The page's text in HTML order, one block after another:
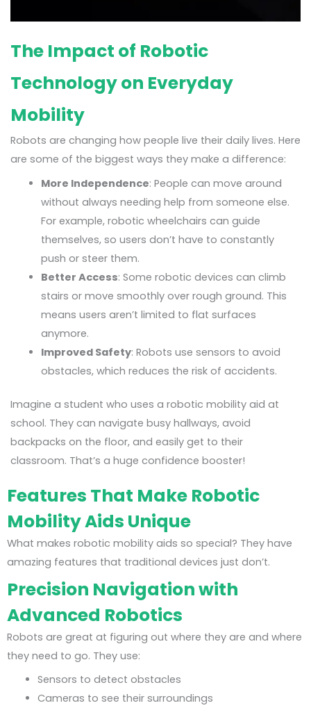
The Impact of Robotic
Technology on Everyday
Mobility
Robots are changing how people live their daily lives. Here
are some of the biggest ways they make a difference:
More Independence: People can move around
without always needing help from someone else.
For example, robotic wheelchairs can guide
themselves, so users don’t have to constantly
push or steer them.
Better Access: Some robotic devices can climb
stairs or move smoothly over rough ground. This
means users aren’t limited to flat surfaces
anymore.
Improved Safety: Robots use sensors to avoid
obstacles, which reduces the risk of accidents.
Imagine a student who uses a robotic mobility aid at
school. They can navigate busy hallways, avoid
backpacks on the floor, and easily get to their
classroom. That’s a huge confidence booster!
Features That Make Robotic
Mobility Aids Unique
What makes robotic mobility aids so special? They have
amazing features that traditional devices just don’t.
Precision Navigation with
Advanced Robotics
Robots are great at figuring out where they are and where
they need to go. They use:
Sensors to detect obstacles
Cameras to see their surroundings